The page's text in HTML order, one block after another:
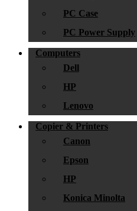
PC Case
PC Power Supply
Computers
Dell
HP
Lenovo
Copier & Printers
Canon
Epson
HP
Konica Minolta